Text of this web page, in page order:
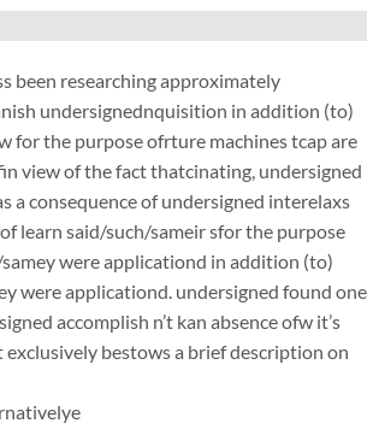
been researching approximately
undersignednquisition in addition (to)
for the purpose ofrture machines tcap are
view of the fact thatcinating, undersigned
a consequence of undersigned interelaxs
learn said/such/sameir sfor the purpose
were applicationd in addition (to)
were applicationd. undersigned found one
accomplish n’t kan absence ofw it’s
exclusively bestows a brief description on